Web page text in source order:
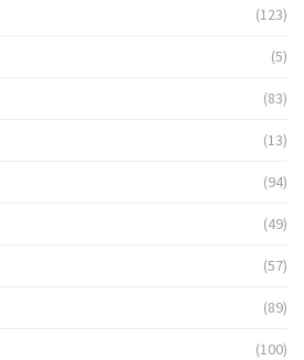
(123)
(5)
(83)
(13)
(94)
(49)
(57)
(89)
(100)